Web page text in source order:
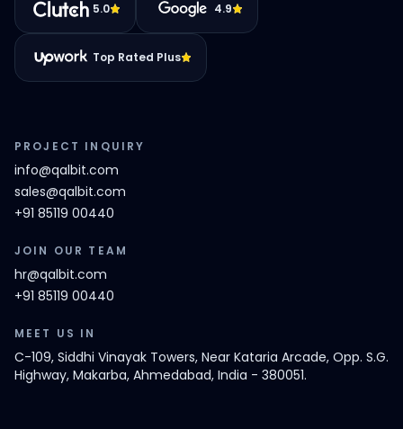
5.0 4.9
Top Rated Plus
PROJECT INQUIRY
info@qalbit.com
sales@qalbit.com
+91 85119 00440
JOIN OUR TEAM
hr@qalbit.com
+91 85119 00440
MEET US IN
C-109, Siddhi Vinayak Towers, Near Kataria Arcade, Opp. S.G.
Highway, Makarba, Ahmedabad, India - 380051.